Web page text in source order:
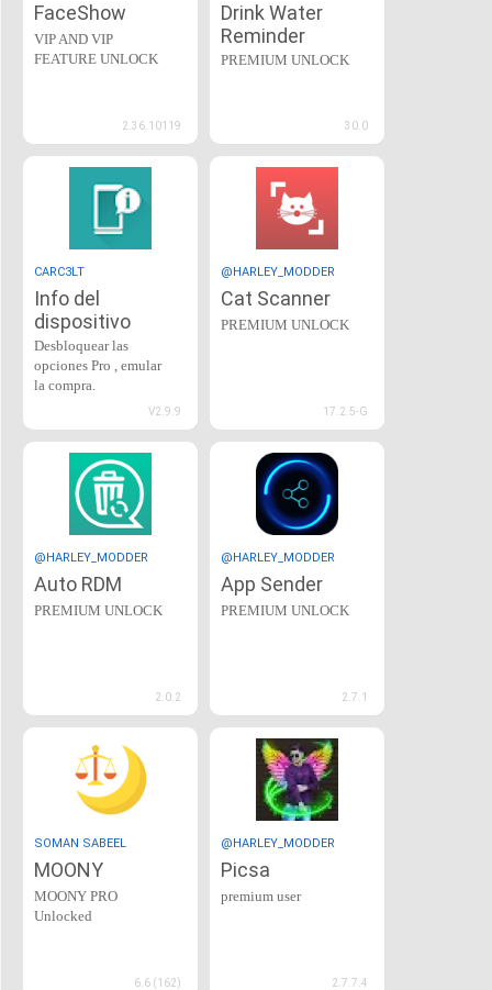
FaceShow
VIP AND VIP
FEATURE UNLOCK
2.36.10119
Drink Water
Reminder
PREMIUM UNLOCK
30.0
CARC3LT
Info del
dispositivo
Desbloquear las
opciones Pro , emular
la compra.
V2.9.9
@HARLEY_MODDER
Cat Scanner
PREMIUM UNLOCK
17.2.5-G
@HARLEY_MODDER
Auto RDM
PREMIUM UNLOCK
2.0.2
@HARLEY_MODDER
App Sender
PREMIUM UNLOCK
2.7.1
SOMAN SABEEL
MOONY
MOONY PRO
Unlocked
6.6 (162)
@HARLEY_MODDER
Picsa
premium user
2.7.7.4